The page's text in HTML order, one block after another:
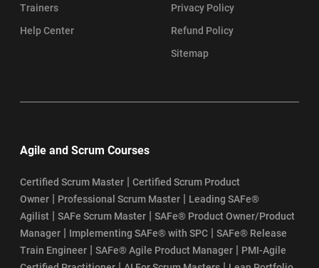
Trainers
Help Center
Privacy Policy
Refund Policy
Sitemap
Agile and Scrum Courses
Certified Scrum Master | Certified Scrum Product
Owner | Professional Scrum Master | Leading SAFe®
Agilist | SAFe Scrum Master | SAFe® Product Owner/Product
Manager | Implementing SAFe® with SPC | SAFe® Release
Train Engineer | SAFe® Agile Product Manager | PMI-Agile